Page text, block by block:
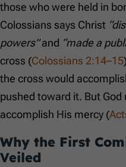
those who were held in
Colossians says Christ
powers”and “made a
cross (Colossians 2:14–15
the cross would
pushed toward it. But
accomplish His mercy (
Why the First
Veiled